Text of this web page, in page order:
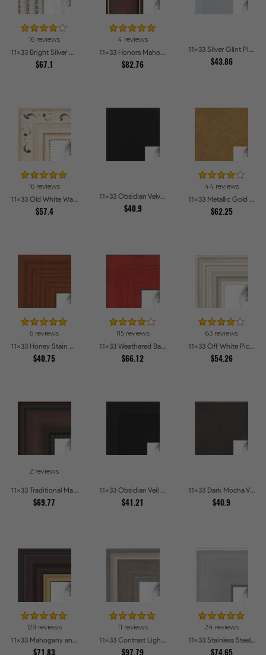
16 reviews
11x33 Bright Silver with Compo Picture Frames
$67.1
4 reviews
11x33 Honors Mahogany with Gold Strip - Glossy Picture Frames
$82.76
11x33 Silver Glint Picture Frames
$43.86
16 reviews
11x33 Old White Wash With Bead Picture Frames
$57.4
11x33 Obsidian Velvet Picture Frames
$40.9
44 reviews
11x33 Metallic Gold Picture Frames
$62.25
6 reviews
11x33 Honey Stain Picture Frames
$40.75
115 reviews
11x33 Weathered Barnwood Style in Saturated Red Picture Frames
$66.12
63 reviews
11x33 Off White Picture Frames
$54.26
2 reviews
11x33 Traditional Mahogany Picture Frames
$69.77
11x33 Obsidian Veil Picture Frames
$41.21
11x33 Dark Mocha Velvet Picture Frames
$40.9
129 reviews
11x33 Mahogany and Gold Slope Picture Frames
$71.83
11 reviews
11x33 Contrast Light Grey Picture Frames
$97.79
24 reviews
11x33 Stainless Steel Picture Frames
$74.65